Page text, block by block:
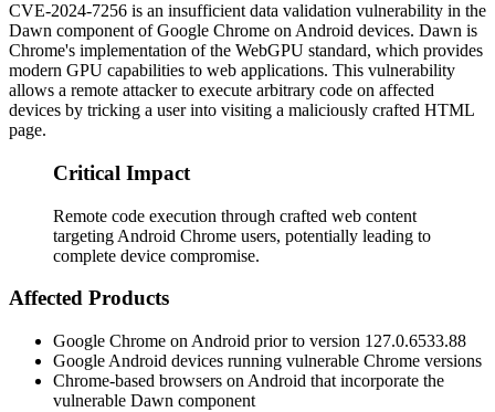
CVE-2024-7256 is an insufficient data validation vulnerability in the
Dawn component of Google Chrome on Android devices. Dawn is
Chrome's implementation of the WebGPU standard, which provides
modern GPU capabilities to web applications. This vulnerability
allows a remote attacker to execute arbitrary code on affected
devices by tricking a user into visiting a maliciously crafted HTML
page.
Critical Impact
Remote code execution through crafted web content
targeting Android Chrome users, potentially leading to
complete device compromise.
Affected Products
Google Chrome on Android prior to version 127.0.6533.88
Google Android devices running vulnerable Chrome versions
Chrome-based browsers on Android that incorporate the
vulnerable Dawn component